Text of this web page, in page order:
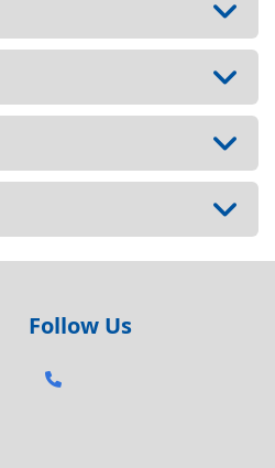
Follow Us